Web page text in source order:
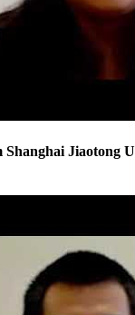
Shanghai Jiaotong